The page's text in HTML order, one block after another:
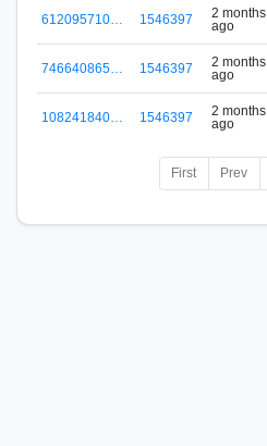
612095710… 1546397
2 months
ago
746640865… 1546397
2 months
ago
108241840… 1546397
2 months
ago
First Prev